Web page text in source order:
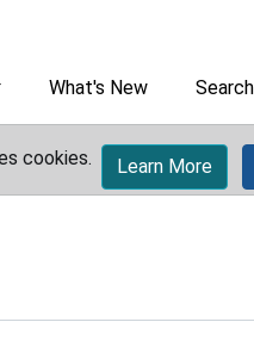
What's New Search
cookies. Learn More